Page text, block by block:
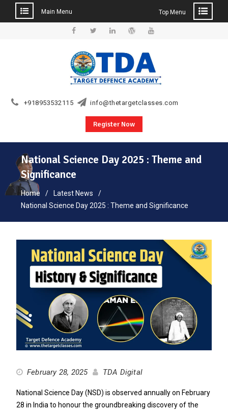
Main Menu Top Menu
+918953532115 info@thetargetclasses.com
Register Now
National Science Day 2025 : Theme and
Significance
Home
Latest News
National Science Day 2025 : Theme and Significance
February 28, 2025 TDA Digital
National Science Day (NSD) is observed annually on February
28 in India to honour the groundbreaking discovery of the